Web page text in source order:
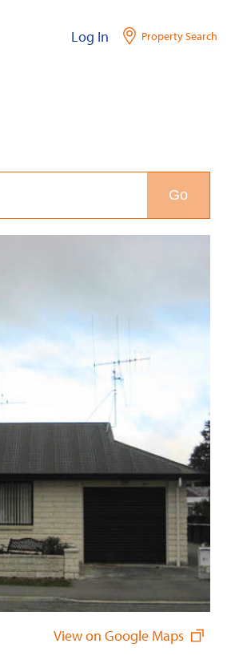
Log In Property Search
Go
View on Google Maps